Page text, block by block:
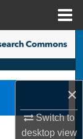
×
Switch to
desktopview